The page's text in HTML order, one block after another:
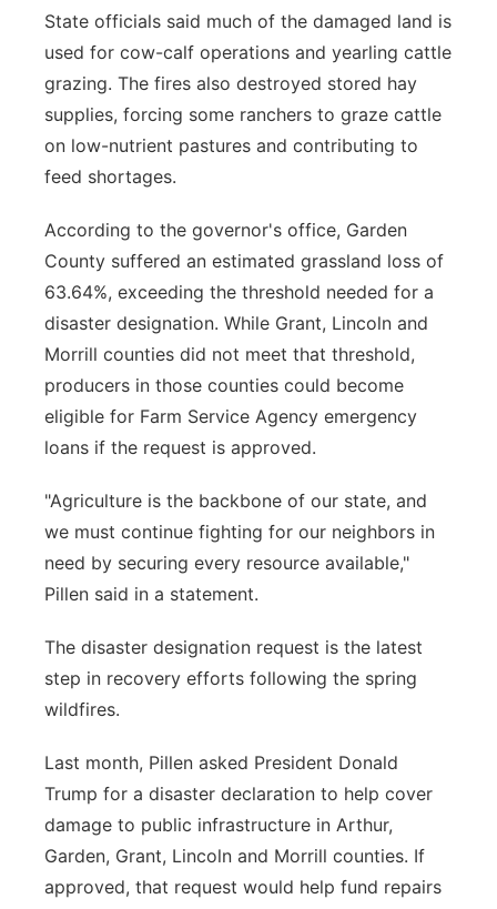
State officials said much of the damaged land is
used for cow-calf operations and yearling cattle
grazing. The fires also destroyed stored hay
supplies, forcing some ranchers to graze cattle
on low-nutrient pastures and contributing to
feed shortages.
According to the governor's office, Garden
County suffered an estimated grassland loss of
63.64%, exceeding the threshold needed for a
disaster designation. While Grant, Lincoln and
Morrill counties did not meet that threshold,
producers in those counties could become
eligible for Farm Service Agency emergency
loans if the request is approved.
"Agriculture is the backbone of our state, and
we must continue fighting for our neighbors in
need by securing every resource available,"
Pillen said in a statement.
The disaster designation request is the latest
step in recovery efforts following the spring
wildfires.
Last month, Pillen asked President Donald
Trump for a disaster declaration to help cover
damage to public infrastructure in Arthur,
Garden, Grant, Lincoln and Morrill counties. If
approved, that request would help fund repairs